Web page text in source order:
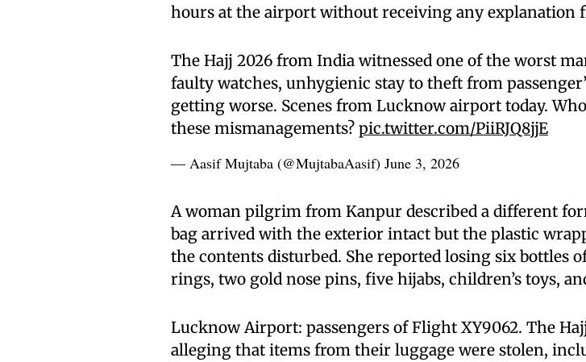
hours at the airport without receiving any explanation
The Hajj 2026 from India witnessed one of the worst
faulty watches, unhygienic stay to theft from
getting worse. Scenes from Lucknow airport today.
these mismanagements? pic.twitter.com/PiiRJQ8jjE
— Aasif Mujtaba (@MujtabaAasif) June 3, 2026
A woman pilgrim from Kanpur described a different
bag arrived with the exterior intact but the plastic
the contents disturbed. She reported losing six bottles
rings, two gold nose pins, five hijabs, children’s toys,
Lucknow Airport: passengers of Flight XY9062. The
alleging that items from their luggage were stolen,